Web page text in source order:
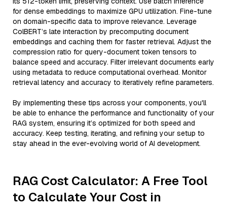
for dense embeddings to maximize GPU utilization. Fine-tune
on domain-specific data to improve relevance. Leverage
ColBERT’s late interaction by precomputing document
embeddings and caching them for faster retrieval. Adjust the
compression ratio for query-document token tensors to
balance speed and accuracy. Filter irrelevant documents early
using metadata to reduce computational overhead. Monitor
retrieval latency and accuracy to iteratively refine parameters.
By implementing these tips across your components, you'll
be able to enhance the performance and functionality of your
RAG system, ensuring it’s optimized for both speed and
accuracy. Keep testing, iterating, and refining your setup to
stay ahead in the ever-evolving world of AI development.
RAG Cost Calculator: A Free Tool
to Calculate Your Cost in